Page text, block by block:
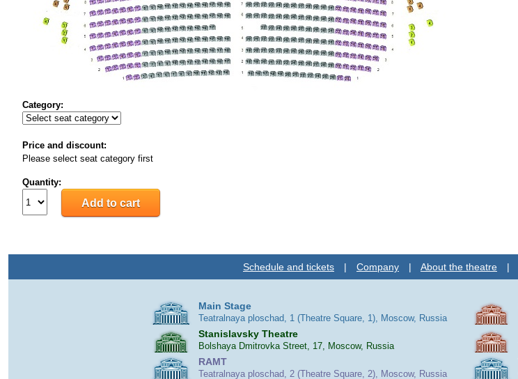
Category:
Price and discount:
Please select seat category first
Quantity:
Schedule and tickets | Company | About the theatre |
Main Stage
Teatralnaya ploschad, 1 (Theatre Square, 1), Moscow, Russia
Stanislavsky Theatre
Bolshaya Dmitrovka Street, 17, Moscow, Russia
RAMT
Teatralnaya ploschad, 2 (Theatre Square, 2), Moscow, Russia